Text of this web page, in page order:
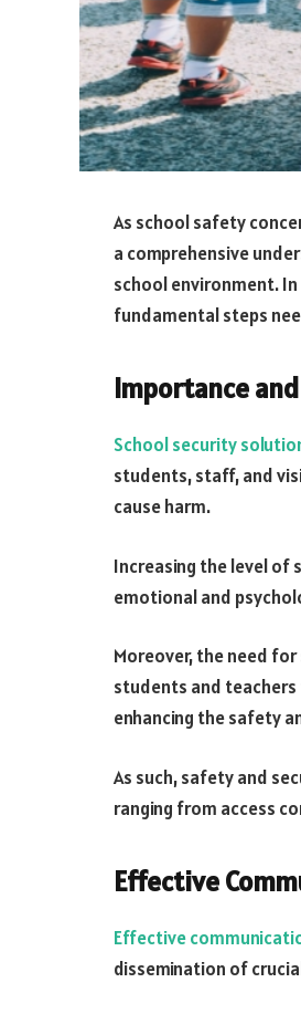
As school safety
a comprehensive
school environment.
fundamental steps
Importance
School security
students, staff, and
cause harm.
Increasing the level of
emotional and
Moreover, the need
students and teachers
enhancing the safety
As such, safety and
ranging from access
Effective
Effective
dissemination of